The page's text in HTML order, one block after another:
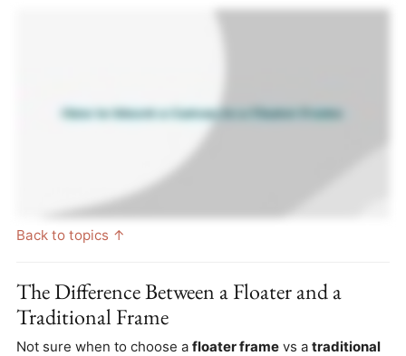
Back to topics ↑
The Difference Between a Floater and a
Traditional Frame
Not sure when to choose a floater frame vs a traditional